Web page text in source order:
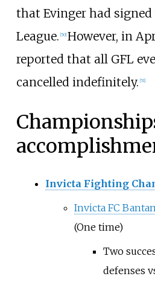
that Evinger had
League. 50] However, in
reported that all GFL
cancelled indefinitely. 51]
Invicta Fighting
Invicta FC
(One time)
Two
defenses